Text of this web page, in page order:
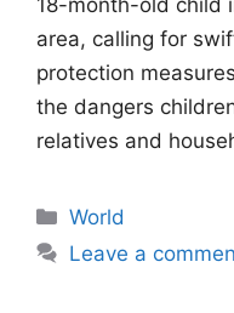
area, calling for
protection
the dangers
relatives and
Categories
World
Leave a